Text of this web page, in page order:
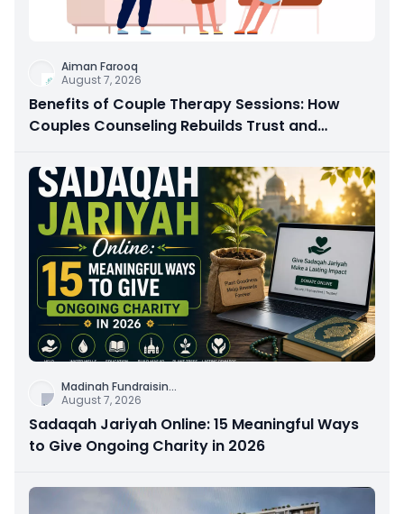
Aiman Farooq
August 7, 2026
Benefits of Couple Therapy Sessions: How
Couples Counseling Rebuilds Trust and
Madinah Fundraisin...
August 7, 2026
Sadaqah Jariyah Online: 15 Meaningful Ways
to Give Ongoing Charity in 2026